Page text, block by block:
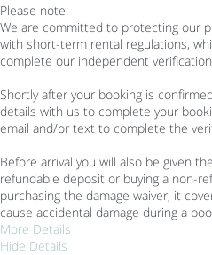
Please note:
We are committed to protecting our
with short-term rental regulations,
complete our independent verification.
Shortly after your booking is
details with us to complete your
email and/or text to complete the
Before arrival you will also be given
refundable deposit or buying a non-
purchasing the damage waiver, it
cause accidental damage during a
More Details
Hide Details